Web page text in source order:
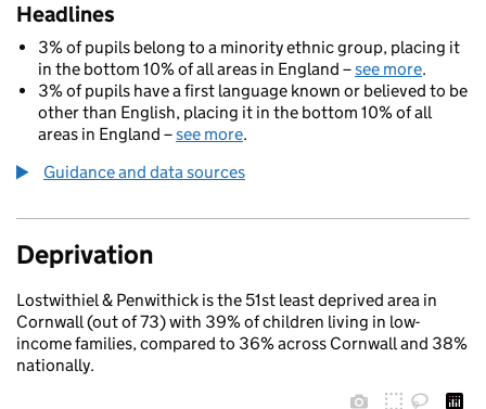
Headlines
3% of pupils belong to a minority ethnic group, placing it
in the bottom 10% of all areas in England –see more.
3% of pupils have a first language known or believed to be
other than English, placing it in the bottom 10% of all
areas in England –see more.
Guidance and data sources
Deprivation
Lostwithiel & Penwithick is the 51st least deprived area in
Cornwall (out of 73) with 39% of children living in low-
income families, compared to 36% across Cornwall and 38%
nationally.